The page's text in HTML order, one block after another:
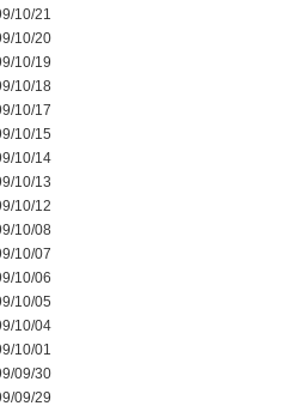
10/21
10/20
10/19
10/18
10/17
10/15
10/14
10/13
10/12
10/08
10/07
10/06
10/05
10/04
10/01
09/30
09/29